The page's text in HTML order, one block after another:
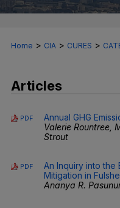
Home > CIA > CURES >
Articles
PDF
Annual GHG
Valerie Rountree,
Strout
PDF
An Inquiry into the
Mitigation in
Ananya R.